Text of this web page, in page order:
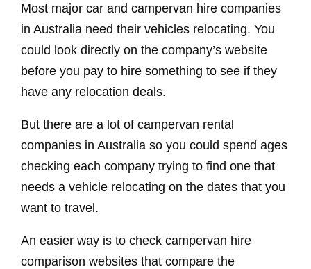
Most major car and campervan hire companies
in Australia need their vehicles relocating. You
could look directly on the company’s website
before you pay to hire something to see if they
have any relocation deals.
But there are a lot of campervan rental
companies in Australia so you could spend ages
checking each company trying to find one that
needs a vehicle relocating on the dates that you
want to travel.
An easier way is to check campervan hire
comparison websites that compare the